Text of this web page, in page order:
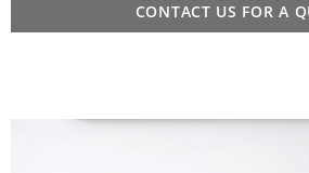
CONTACT US FOR A